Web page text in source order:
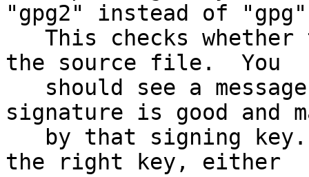
"gpg2" instead of
the source file.  You
signature is good and
the right key, either